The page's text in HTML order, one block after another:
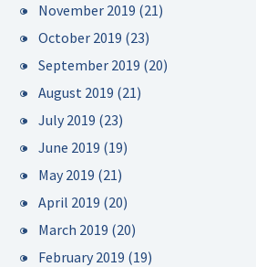
November 2019 (21)
October 2019 (23)
September 2019 (20)
August 2019 (21)
July 2019 (23)
June 2019 (19)
May 2019 (21)
April 2019 (20)
March 2019 (20)
February 2019 (19)